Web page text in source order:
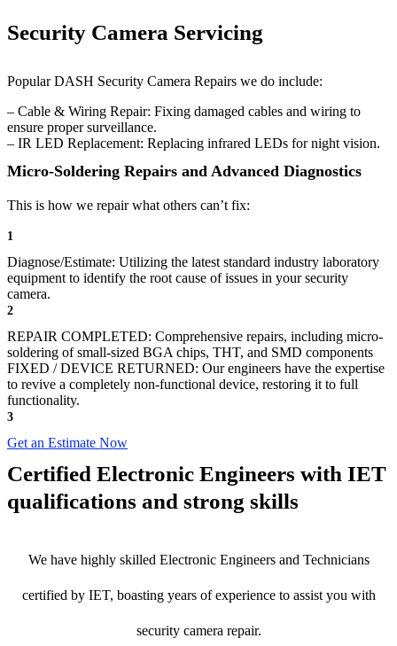
Security Camera Servicing
Popular DASH Security Camera Repairs we do include:
– Cable & Wiring Repair: Fixing damaged cables and wiring to
ensure proper surveillance.
– IR LED Replacement: Replacing infrared LEDs for night vision.
Micro-Soldering Repairs and Advanced Diagnostics
This is how we repair what others can’t fix:
1
Diagnose/Estimate: Utilizing the latest standard industry laboratory
equipment to identify the root cause of issues in your security
camera.
2
REPAIR COMPLETED: Comprehensive repairs, including micro-
soldering of small-sized BGA chips, THT, and SMD components
FIXED / DEVICE RETURNED: Our engineers have the expertise
to revive a completely non-functional device, restoring it to full
functionality.
3
Get an Estimate Now
Certified Electronic Engineers with IET
qualifications and strong skills
We have highly skilled Electronic Engineers and Technicians
certified by IET, boasting years of experience to assist you with
security camera repair.